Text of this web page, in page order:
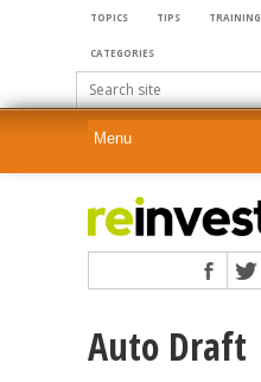
TOPICS TIPS TRAINING
CATEGORIES
Auto Draft